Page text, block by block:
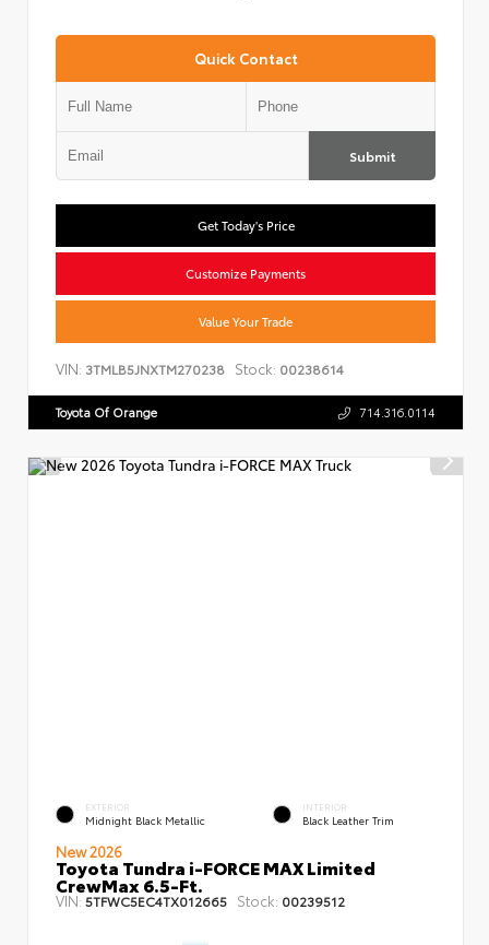
Quick Contact
Submit
Get Today's Price
Customize Payments
Value Your Trade
VIN: 3TMLB5JNXTM270238 Stock: 00238614
Toyota Of Orange 714.316.0114
EXTERIOR
Midnight Black Metallic
INTERIOR
Black Leather Trim
New 2026
Toyota Tundra i-FORCE MAX Limited
CrewMax 6.5-Ft.
VIN: 5TFWC5EC4TX012665 Stock: 00239512